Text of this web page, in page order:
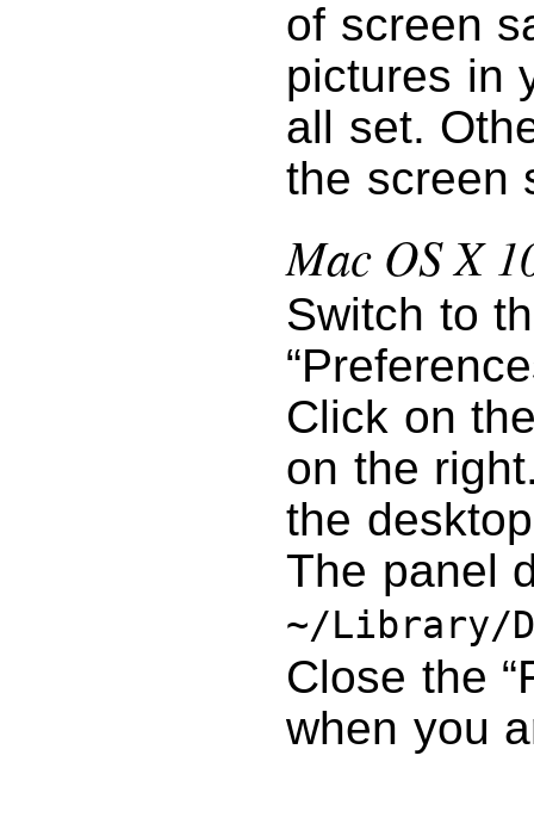
of screen
pictures in
all set.
the screen
Mac OS X
Switch to
Click on
on the
the
The panel
~/Library/
Close the
when you